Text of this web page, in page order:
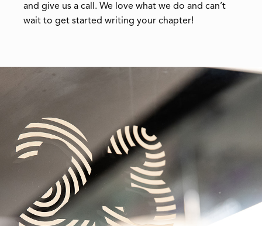
and give us a call. We love what we do and can’t
wait to get started writing your chapter!